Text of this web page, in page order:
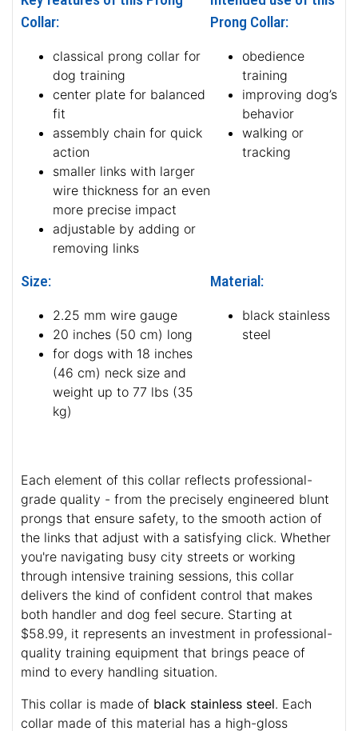
Collar:
classical prong collar for
dog training
center plate for balanced
fit
assembly chain for quick
action
smaller links with larger
wire thickness for an even
more precise impact
adjustable by adding or
removing links
Prong Collar:
obedience
training
improving dog’s
behavior
walking or
tracking
Size:
2.25 mm wire gauge
20 inches (50 cm) long
for dogs with 18 inches
(46 cm) neck size and
weight up to 77 lbs (35
kg)
Material:
black stainless
steel
Each element of this collar reflects professional-
grade quality - from the precisely engineered blunt
prongs that ensure safety, to the smooth action of
the links that adjust with a satisfying click. Whether
you're navigating busy city streets or working
through intensive training sessions, this collar
delivers the kind of confident control that makes
both handler and dog feel secure. Starting at
$58.99, it represents an investment in professional-
quality training equipment that brings peace of
mind to every handling situation.
This collar is made of black stainless steel. Each
collar made of this material has a high-gloss